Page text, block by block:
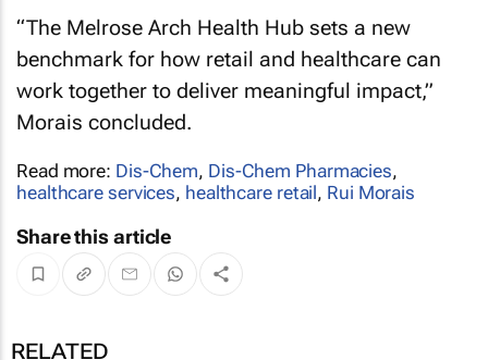
“The Melrose Arch Health Hub sets a new
benchmark for how retail and healthcare can
work together to deliver meaningful impact,”
Morais concluded.
Read more: Dis-Chem, Dis-Chem Pharmacies,
healthcare services, healthcare retail, Rui Morais
Share this article
RELATED